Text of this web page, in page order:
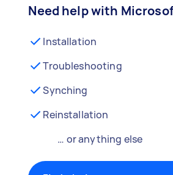
Need help with
Installation
Troubleshooting
Synching
Reinstallation
… or anything else